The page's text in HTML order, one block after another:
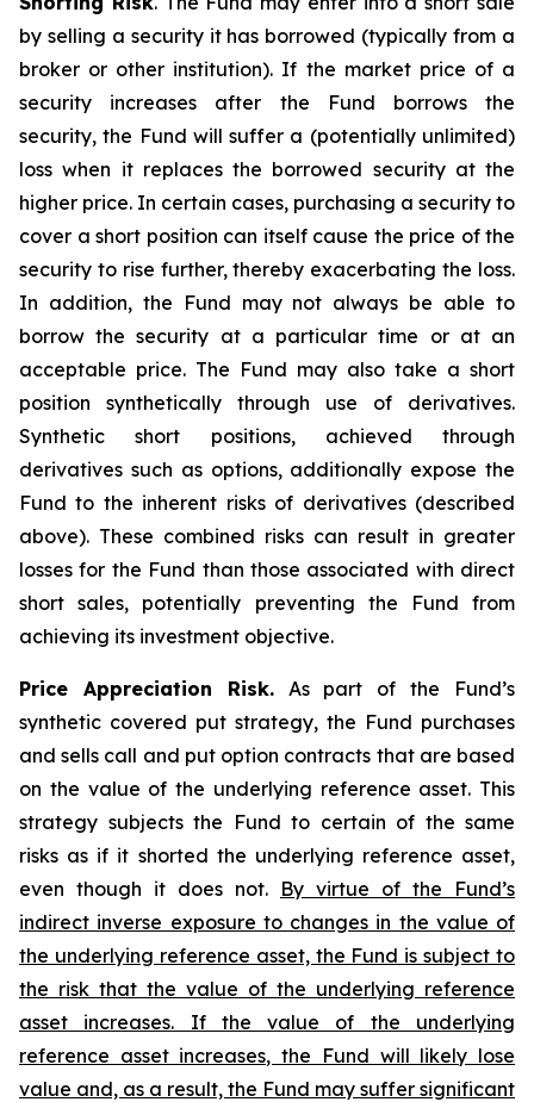
by selling a security it has borrowed (typically from a
broker or other institution). If the market price of a
security increases after the Fund borrows the
security, the Fund will suffer a (potentially unlimited)
loss when it replaces the borrowed security at the
higher price. In certain cases, purchasing a security to
cover a short position can itself cause the price of the
security to rise further, thereby exacerbating the loss.
In addition, the Fund may not always be able to
borrow the security at a particular time or at an
acceptable price. The Fund may also take a short
position synthetically through use of derivatives.
Synthetic short positions, achieved through
derivatives such as options, additionally expose the
Fund to the inherent risks of derivatives (described
above). These combined risks can result in greater
losses for the Fund than those associated with direct
short sales, potentially preventing the Fund from
achieving its investment objective.
Price Appreciation Risk.As part of the Fund’s
synthetic covered put strategy, the Fund purchases
and sells call and put option contracts that are based
on the value of the underlying reference asset. This
strategy subjects the Fund to certain of the same
risks as if it shorted the underlying reference asset,
even though it does not. By virtue of the Fund’s
indirect inverse exposure to changes in the value of
the underlying reference asset, the Fund is subject to
the risk that the value of the underlying reference
asset increases. If the value of the underlying
reference asset increases, the Fund will likely lose
value and, as a result, the Fund may suffer significant